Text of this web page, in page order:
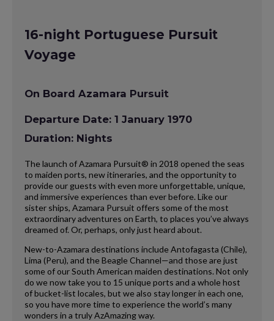
16-night Portuguese Pursuit
Voyage
On Board Azamara Pursuit
Departure Date: 1 January 1970
Duration: Nights
The launch of Azamara Pursuit® in 2018 opened the seas
to maiden ports, new itineraries, and the opportunity to
provide our guests with even more unforgettable, unique,
and immersive experiences than ever before. Like our
sister ships, Azamara Pursuit offers some of the most
extraordinary adventures on Earth, to places you’ve always
dreamed of. Or, perhaps, only just heard about.
New-to-Azamara destinations include Antofagasta (Chile),
Lima (Peru), and the Beagle Channel—and those are just
some of our South American maiden destinations. Not only
do we now take you to 15 unique ports and a whole host
of bucket-list locales, but we also stay longer in each one,
so you have more time to experience the world’s many
wonders in a truly AzAmazing way.